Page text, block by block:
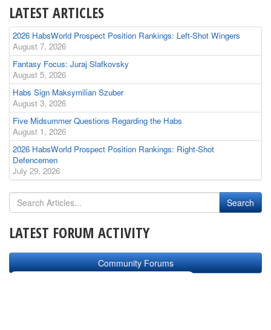
LATEST ARTICLES
2026 HabsWorld Prospect Position Rankings: Left-Shot Wingers
August 7, 2026
Fantasy Focus: Juraj Slafkovsky
August 5, 2026
Habs Sign Maksymilian Szuber
August 3, 2026
Five Midsummer Questions Regarding the Habs
August 1, 2026
2026 HabsWorld Prospect Position Rankings: Right-Shot
Defencemen
July 29, 2026
LATEST FORUM ACTIVITY
Community Forums